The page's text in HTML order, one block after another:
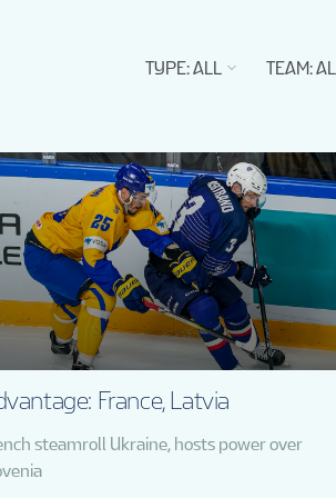
TYPE:ALL TEAM:
France, Latvia
steamroll Ukraine, hosts power over